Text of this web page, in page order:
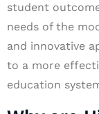
student
needs of the
and innovative
to a more
education